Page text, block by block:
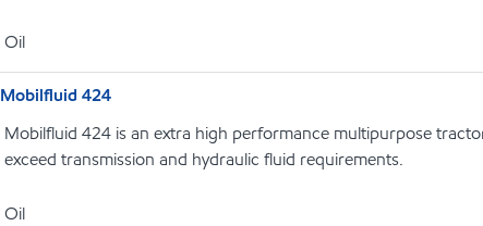
Oil
Mobilfluid 424
Mobilfluid 424 is an extra high performance multipurpose
exceed transmission and hydraulic fluid requirements.
Oil